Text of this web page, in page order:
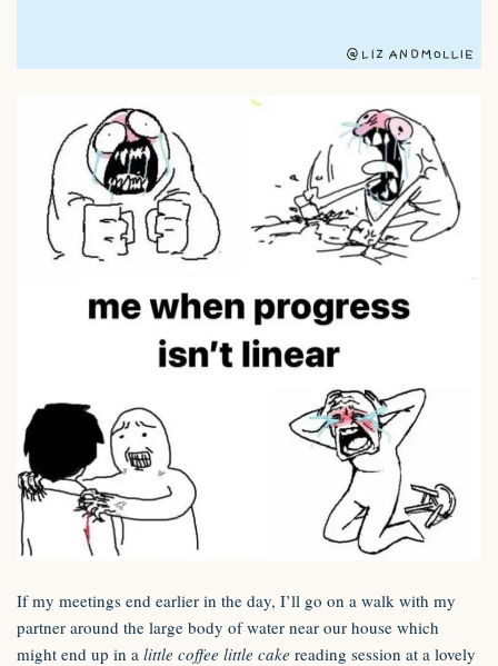
If my meetings end earlier in the day, I’ll go on a walk with my
partner around the large body of water near our house which
might end up in a little coffee little cake reading session at a lovely